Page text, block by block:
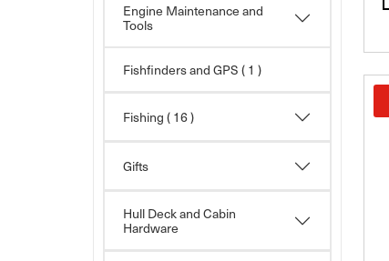
Engine Maintenance and
Tools
Fishfinders and GPS ( 1 )
Fishing( 16 )
Gifts
Hull Deck and Cabin
Hardware